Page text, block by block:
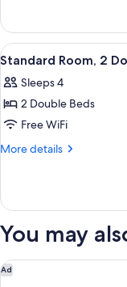
Non
Smoking,
Refrigerator
Room,
King
Non
Smoking,
View
all
photos
for
Standard
Room,
Beds,
Refrigerator
4
Standard Room, 2
Sleeps 4
2 Double Beds
Free WiFi
More details
More
Room,
Double
Smoking,
Refrigerator
You may
Ad
The London, a